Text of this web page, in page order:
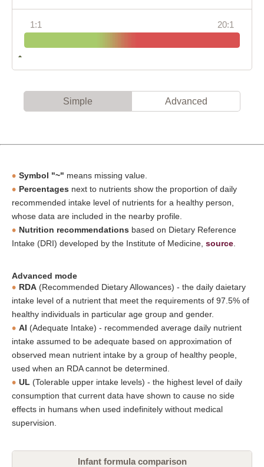
1:1 20:1
Simple Advanced
Symbol "~" means missing value.
Percentages next to nutrients show the proportion of daily
recommended intake level of nutrients for a healthy person,
whose data are included in the nearby profile.
Nutrition recommendations based on Dietary Reference
Intake (DRI) developed by the Institute of Medicine, source
Advanced mode
RDA (Recommended Dietary Allowances) - the daily daietary
intake level of a nutrient that meet the requirements of 97.5% of
healthy individuals in particular age group and gender.
AI (Adequate Intake) - recommended average daily nutrient
intake assumed to be adequate based on approximation of
observed mean nutrient intake by a group of healthy people,
used when an RDA cannot be determined.
UL (Tolerable upper intake levels) - the highest level of daily
consumption that current data have shown to cause no side
effects in humans when used indefinitely without medical
supervision.
Infant formula comparison